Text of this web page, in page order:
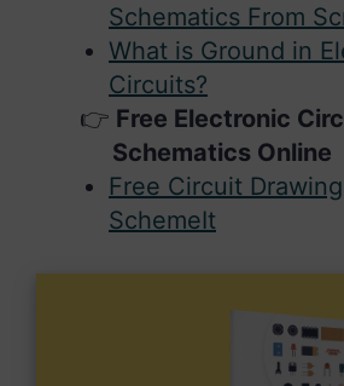
Schematics From
What is Ground in
Circuits?
Free Electronic
Schematics Online
Free Circuit
SchemeIt